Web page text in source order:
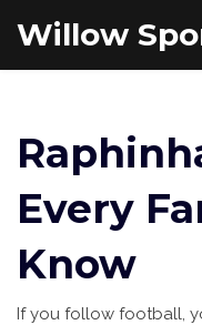
Willow
Every
Know
If you follow football,